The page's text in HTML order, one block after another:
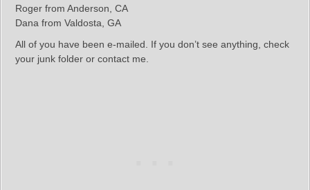
Roger from Anderson, CA
Dana from Valdosta, GA
All of you have been e-mailed. If you don’t see anything, check
your junk folder or contact me.